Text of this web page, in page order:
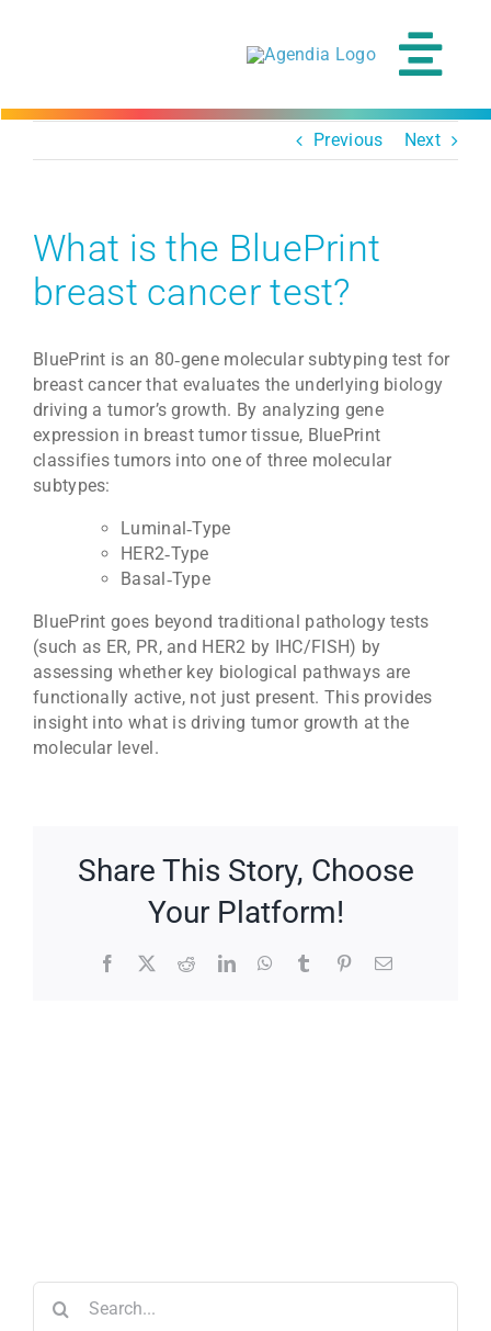
Previous Next
What is the BluePrint
breast cancer test?
BluePrint is an 80‑gene molecular subtyping test for
breast cancer that evaluates the underlying biology
driving a tumor’s growth. By analyzing gene
expression in breast tumor tissue, BluePrint
classifies tumors into one of three molecular
subtypes:
Luminal‑Type
HER2‑Type
Basal‑Type
BluePrint goes beyond traditional pathology tests
(such as ER, PR, and HER2 by IHC/FISH) by
assessing whether key biological pathways are
functionally active, not just present. This provides
insight into what is driving tumor growth at the
molecular level.
Share This Story, Choose
Your Platform!
Facebook RedditLinkedInWhatsApp
TumblrPinterestEmail
for: